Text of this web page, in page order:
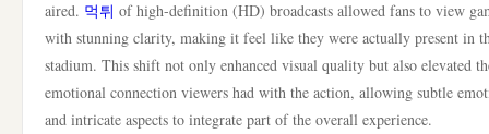
aired. 먹튀 of high-definition (HD) broadcasts allowed fans to view
with stunning clarity, making it feel like they were actually present in
stadium. This shift not only enhanced visual quality but also elevated
emotional connection viewers had with the action, allowing subtle
and intricate aspects to integrate part of the overall experience.